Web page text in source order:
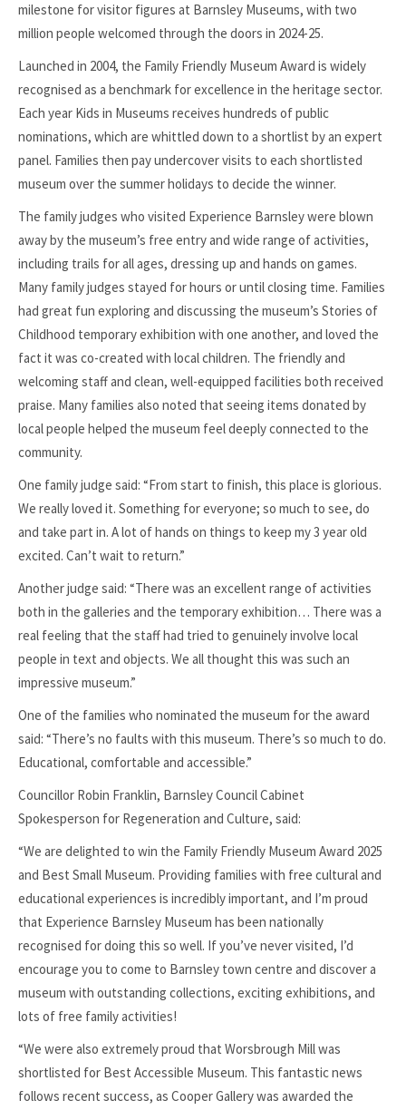
milestone for visitor figures at Barnsley Museums, with two
million people welcomed through the doors in 2024-25.
Launched in 2004, the Family Friendly Museum Award is widely
recognised as a benchmark for excellence in the heritage sector.
Each year Kids in Museums receives hundreds of public
nominations, which are whittled down to a shortlist by an expert
panel. Families then pay undercover visits to each shortlisted
museum over the summer holidays to decide the winner.
The family judges who visited Experience Barnsley were blown
away by the museum’s free entry and wide range of activities,
including trails for all ages, dressing up and hands on games.
Many family judges stayed for hours or until closing time. Families
had great fun exploring and discussing the museum’s Stories of
Childhood temporary exhibition with one another, and loved the
fact it was co-created with local children. The friendly and
welcoming staff and clean, well-equipped facilities both received
praise. Many families also noted that seeing items donated by
local people helped the museum feel deeply connected to the
community.
One family judge said: “From start to finish, this place is glorious.
We really loved it. Something for everyone; so much to see, do
and take part in. A lot of hands on things to keep my 3 year old
excited. Can’t wait to return.”
Another judge said: “There was an excellent range of activities
both in the galleries and the temporary exhibition… There was a
real feeling that the staff had tried to genuinely involve local
people in text and objects. We all thought this was such an
impressive museum.”
One of the families who nominated the museum for the award
said: “There’s no faults with this museum. There’s so much to do.
Educational, comfortable and accessible.”
Councillor Robin Franklin, Barnsley Council Cabinet
Spokesperson for Regeneration and Culture, said:
“We are delighted to win the Family Friendly Museum Award 2025
and Best Small Museum. Providing families with free cultural and
educational experiences is incredibly important, and I’m proud
that Experience Barnsley Museum has been nationally
recognised for doing this so well. If you’ve never visited, I’d
encourage you to come to Barnsley town centre and discover a
museum with outstanding collections, exciting exhibitions, and
lots of free family activities!
“We were also extremely proud that Worsbrough Mill was
shortlisted for Best Accessible Museum. This fantastic news
follows recent success, as Cooper Gallery was awarded the